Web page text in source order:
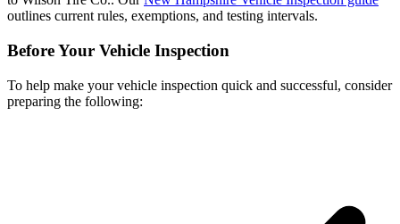
outlines current rules, exemptions, and testing intervals.
Before Your Vehicle Inspection
To help make your vehicle inspection quick and successful, consider
preparing the following: